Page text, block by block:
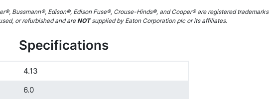
Bussmann®, Edison®, Edison Fuse®, Crouse-Hinds®, and Cooper® are registered trademarks
or refurbished and areNOTsupplied by Eaton Corporation plc or its affiliates.
Specifications
4.13
6.0